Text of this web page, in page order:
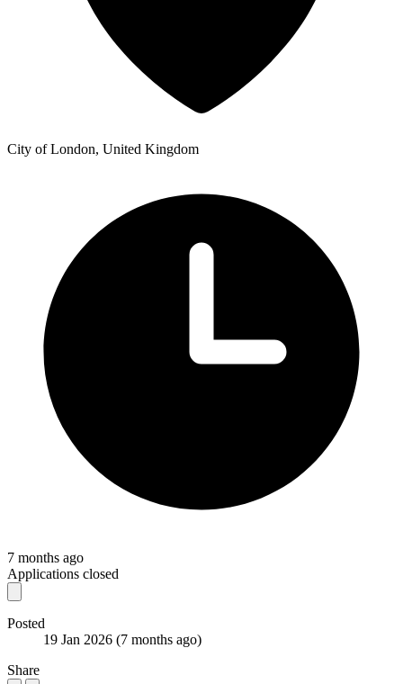
City of London, United Kingdom
7 months ago
Applications closed
Posted
19 Jan 2026 (7 months ago)
Share